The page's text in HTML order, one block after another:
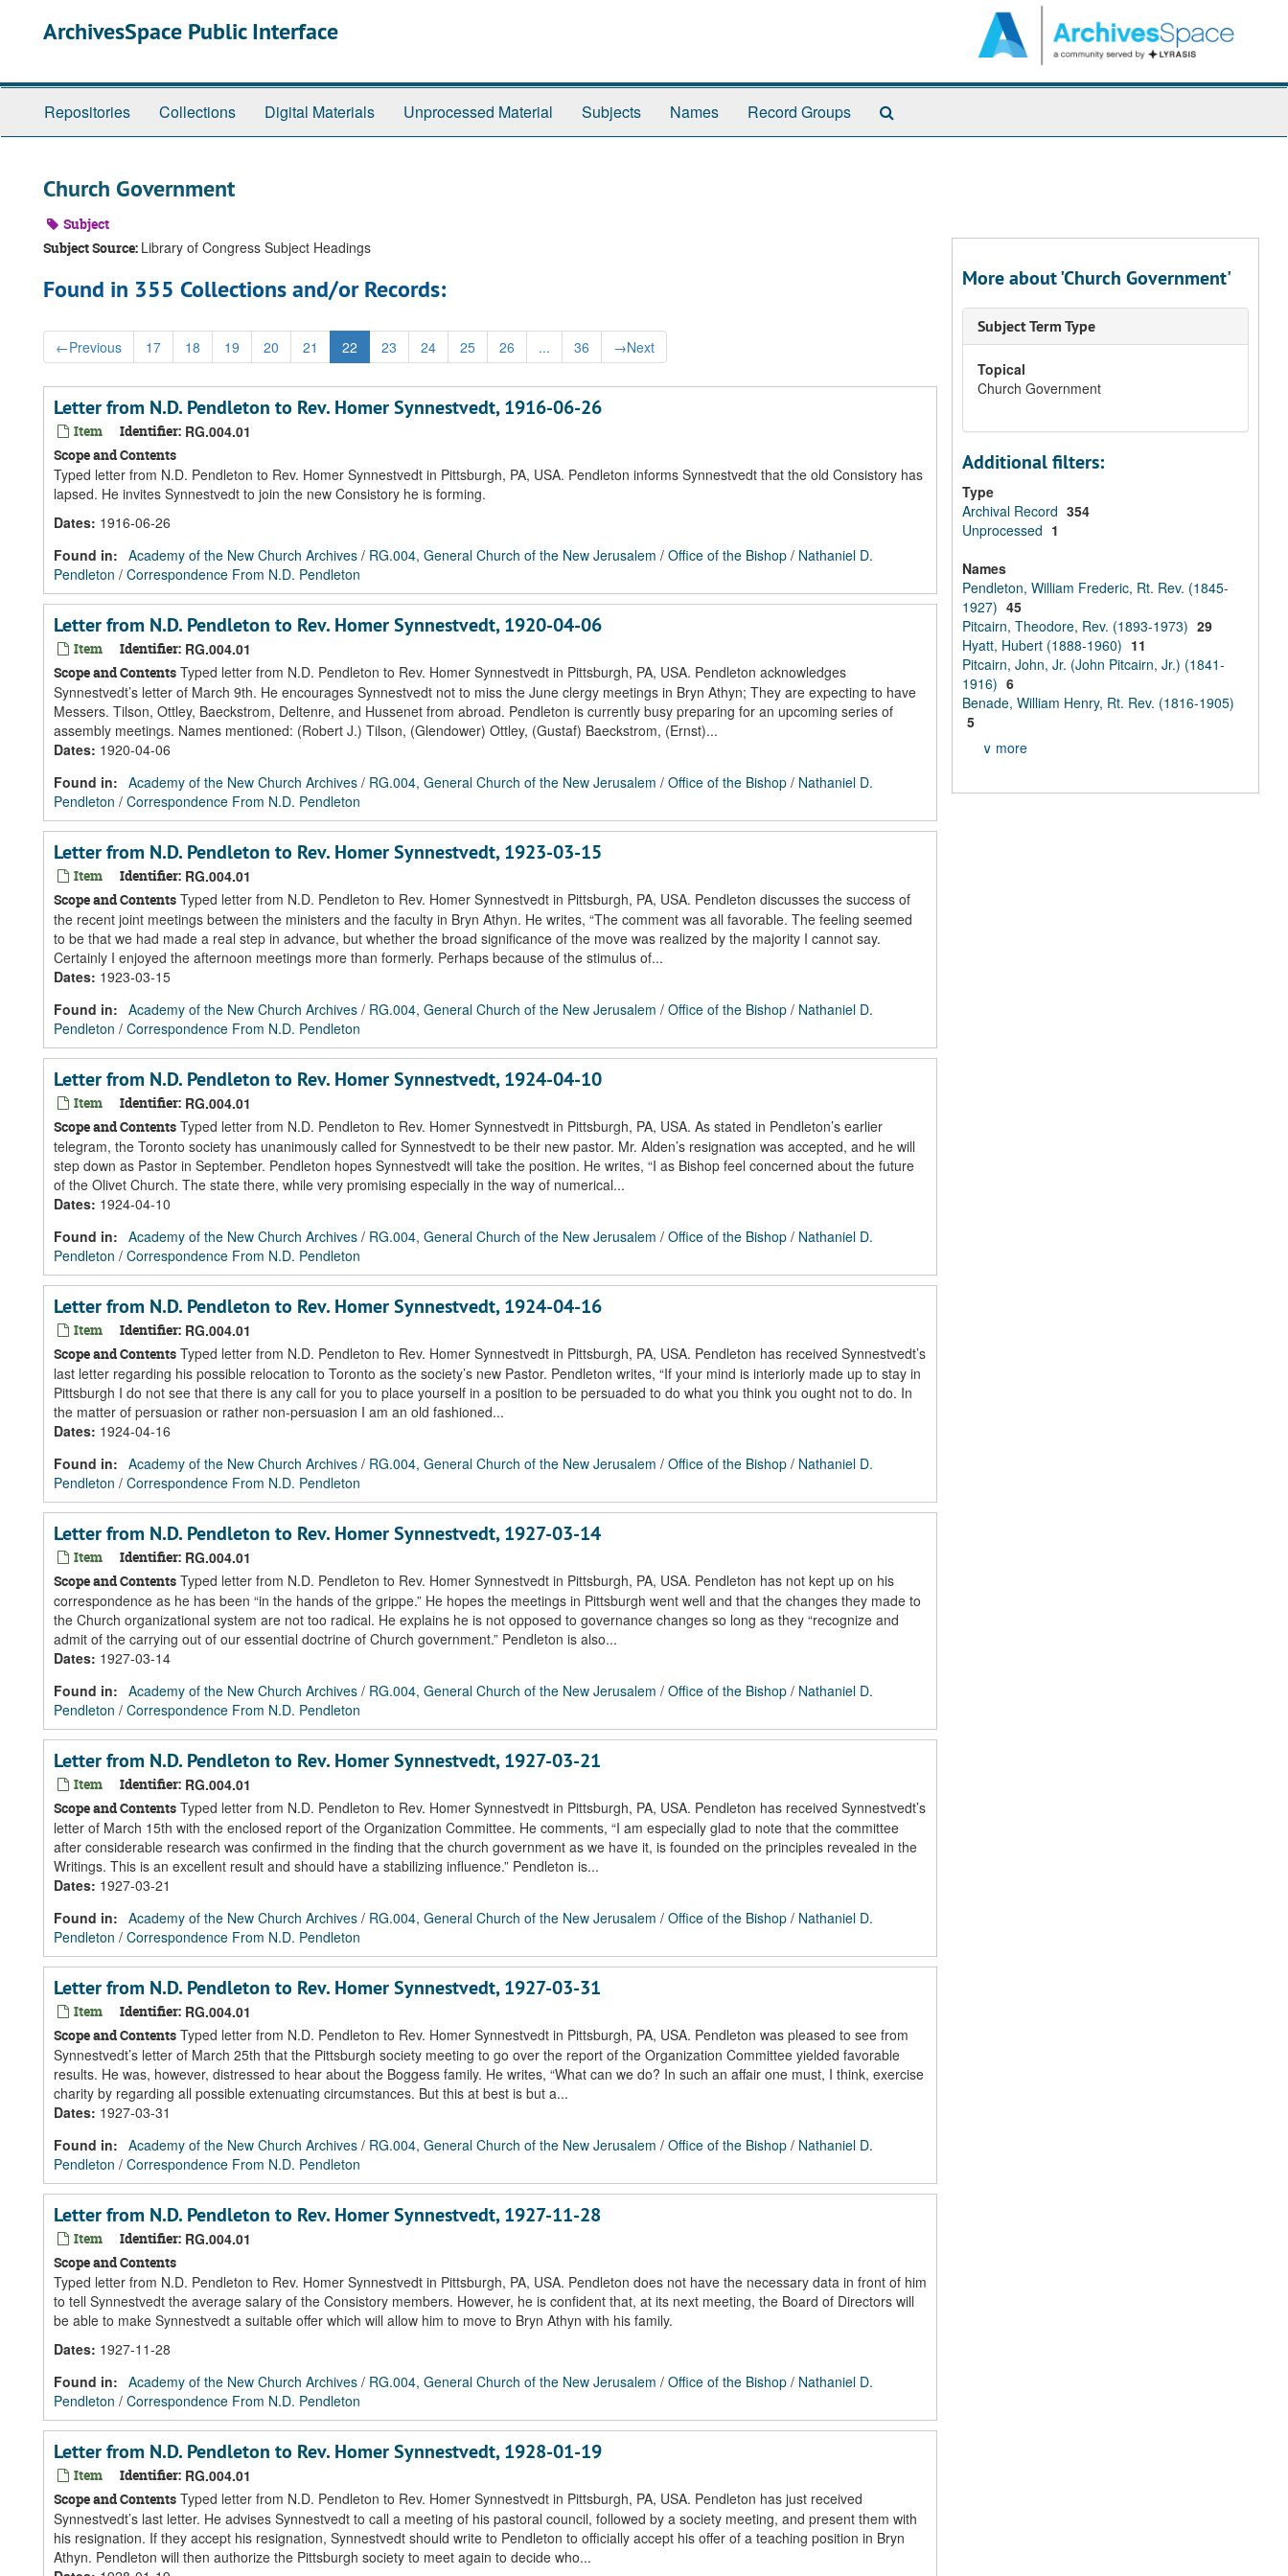
ArchivesSpace Public Interface
Repositories Collections Digital Materials Unprocessed Material Subjects Names Record Groups
Church Government
Subject
Subject Source: Library of Congress Subject Headings
Found in 355 Collections and/or Records:
←Previous 17 18 19 20 21 22 23 24 25 26 ... 36 →Next
Letter from N.D. Pendleton to Rev. Homer Synnestvedt, 1916-06-26
Item Identifier: RG.004.01
Scope and Contents
Typed letter from N.D. Pendleton to Rev. Homer Synnestvedt in Pittsburgh, PA, USA. Pendleton informs Synnestvedt that the old Consistory has
lapsed. He invites Synnestvedt to join the new Consistory he is forming.
Dates: 1916-06-26
Found in: Academy of the New Church Archives / RG.004, General Church of the New Jerusalem / Office of the Bishop / Nathaniel D.
Pendleton / Correspondence From N.D. Pendleton
Letter from N.D. Pendleton to Rev. Homer Synnestvedt, 1920-04-06
Item Identifier: RG.004.01
Scope and Contents Typed letter from N.D. Pendleton to Rev. Homer Synnestvedt in Pittsburgh, PA, USA. Pendleton acknowledges
Synnestvedt’s letter of March 9th. He encourages Synnestvedt not to miss the June clergy meetings in Bryn Athyn; They are expecting to have
Messers. Tilson, Ottley, Baeckstrom, Deltenre, and Hussenet from abroad. Pendleton is currently busy preparing for an upcoming series of
assembly meetings. Names mentioned: (Robert J.) Tilson, (Glendower) Ottley, (Gustaf) Baeckstrom, (Ernst)...
Dates: 1920-04-06
Found in: Academy of the New Church Archives / RG.004, General Church of the New Jerusalem / Office of the Bishop / Nathaniel D.
Pendleton / Correspondence From N.D. Pendleton
Letter from N.D. Pendleton to Rev. Homer Synnestvedt, 1923-03-15
Item Identifier: RG.004.01
Scope and Contents Typed letter from N.D. Pendleton to Rev. Homer Synnestvedt in Pittsburgh, PA, USA. Pendleton discusses the success of
the recent joint meetings between the ministers and the faculty in Bryn Athyn. He writes, “The comment was all favorable. The feeling seemed
to be that we had made a real step in advance, but whether the broad significance of the move was realized by the majority I cannot say.
Certainly I enjoyed the afternoon meetings more than formerly. Perhaps because of the stimulus of...
Dates: 1923-03-15
Found in: Academy of the New Church Archives / RG.004, General Church of the New Jerusalem / Office of the Bishop / Nathaniel D.
Pendleton / Correspondence From N.D. Pendleton
Letter from N.D. Pendleton to Rev. Homer Synnestvedt, 1924-04-10
Item Identifier: RG.004.01
Scope and Contents Typed letter from N.D. Pendleton to Rev. Homer Synnestvedt in Pittsburgh, PA, USA. As stated in Pendleton’s earlier
telegram, the Toronto society has unanimously called for Synnestvedt to be their new pastor. Mr. Alden’s resignation was accepted, and he will
step down as Pastor in September. Pendleton hopes Synnestvedt will take the position. He writes, “I as Bishop feel concerned about the future
of the Olivet Church. The state there, while very promising especially in the way of numerical...
Dates: 1924-04-10
Found in: Academy of the New Church Archives / RG.004, General Church of the New Jerusalem / Office of the Bishop / Nathaniel D.
Pendleton / Correspondence From N.D. Pendleton
Letter from N.D. Pendleton to Rev. Homer Synnestvedt, 1924-04-16
Item Identifier: RG.004.01
Scope and Contents Typed letter from N.D. Pendleton to Rev. Homer Synnestvedt in Pittsburgh, PA, USA. Pendleton has received Synnestvedt’s
last letter regarding his possible relocation to Toronto as the society’s new Pastor. Pendleton writes, “If your mind is interiorly made up to stay in
Pittsburgh I do not see that there is any call for you to place yourself in a position to be persuaded to do what you think you ought not to do. In
the matter of persuasion or rather non-persuasion I am an old fashioned...
Dates: 1924-04-16
Found in: Academy of the New Church Archives / RG.004, General Church of the New Jerusalem / Office of the Bishop / Nathaniel D.
Pendleton / Correspondence From N.D. Pendleton
Letter from N.D. Pendleton to Rev. Homer Synnestvedt, 1927-03-14
Item Identifier: RG.004.01
Scope and Contents Typed letter from N.D. Pendleton to Rev. Homer Synnestvedt in Pittsburgh, PA, USA. Pendleton has not kept up on his
correspondence as he has been “in the hands of the grippe.” He hopes the meetings in Pittsburgh went well and that the changes they made to
the Church organizational system are not too radical. He explains he is not opposed to governance changes so long as they “recognize and
admit of the carrying out of our essential doctrine of Church government.” Pendleton is also...
Dates: 1927-03-14
Found in: Academy of the New Church Archives / RG.004, General Church of the New Jerusalem / Office of the Bishop / Nathaniel D.
Pendleton / Correspondence From N.D. Pendleton
Letter from N.D. Pendleton to Rev. Homer Synnestvedt, 1927-03-21
Item Identifier: RG.004.01
Scope and Contents Typed letter from N.D. Pendleton to Rev. Homer Synnestvedt in Pittsburgh, PA, USA. Pendleton has received Synnestvedt’s
letter of March 15th with the enclosed report of the Organization Committee. He comments, “I am especially glad to note that the committee
after considerable research was confirmed in the finding that the church government as we have it, is founded on the principles revealed in the
Writings. This is an excellent result and should have a stabilizing influence.” Pendleton is...
Dates: 1927-03-21
Found in: Academy of the New Church Archives / RG.004, General Church of the New Jerusalem / Office of the Bishop / Nathaniel D.
Pendleton / Correspondence From N.D. Pendleton
Letter from N.D. Pendleton to Rev. Homer Synnestvedt, 1927-03-31
Item Identifier: RG.004.01
Scope and Contents Typed letter from N.D. Pendleton to Rev. Homer Synnestvedt in Pittsburgh, PA, USA. Pendleton was pleased to see from
Synnestvedt’s letter of March 25th that the Pittsburgh society meeting to go over the report of the Organization Committee yielded favorable
results. He was, however, distressed to hear about the Boggess family. He writes, “What can we do? In such an affair one must, I think, exercise
charity by regarding all possible extenuating circumstances. But this at best is but a...
Dates: 1927-03-31
Found in: Academy of the New Church Archives / RG.004, General Church of the New Jerusalem / Office of the Bishop / Nathaniel D.
Pendleton / Correspondence From N.D. Pendleton
Letter from N.D. Pendleton to Rev. Homer Synnestvedt, 1927-11-28
Item Identifier: RG.004.01
Scope and Contents
Typed letter from N.D. Pendleton to Rev. Homer Synnestvedt in Pittsburgh, PA, USA. Pendleton does not have the necessary data in front of him
to tell Synnestvedt the average salary of the Consistory members. However, he is confident that, at its next meeting, the Board of Directors will
be able to make Synnestvedt a suitable offer which will allow him to move to Bryn Athyn with his family.
Dates: 1927-11-28
Found in: Academy of the New Church Archives / RG.004, General Church of the New Jerusalem / Office of the Bishop / Nathaniel D.
Pendleton / Correspondence From N.D. Pendleton
Letter from N.D. Pendleton to Rev. Homer Synnestvedt, 1928-01-19
Item Identifier: RG.004.01
Scope and Contents Typed letter from N.D. Pendleton to Rev. Homer Synnestvedt in Pittsburgh, PA, USA. Pendleton has just received
Synnestvedt’s last letter. He advises Synnestvedt to call a meeting of his pastoral council, followed by a society meeting, and present them with
his resignation. If they accept his resignation, Synnestvedt should write to Pendleton to officially accept his offer of a teaching position in Bryn
Athyn. Pendleton will then authorize the Pittsburgh society to meet again to decide who...
More about 'Church Government'
Subject Term Type
Topical
Church Government
Additional filters:
Type
Archival Record 354
Unprocessed 1
Names
Pendleton, William Frederic, Rt. Rev. (1845-
1927) 45
Pitcairn, Theodore, Rev. (1893-1973) 29
Hyatt, Hubert (1888-1960) 11
Pitcairn, John, Jr. (John Pitcairn, Jr.) (1841-
1916) 6
Benade, William Henry, Rt. Rev. (1816-1905)
5
∨ more